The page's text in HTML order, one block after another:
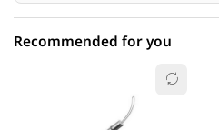
Recommended for you